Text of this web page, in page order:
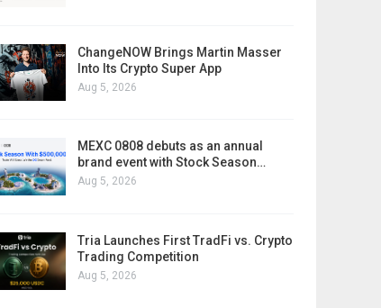
ChangeNOW Brings Martin Masser
Into Its Crypto Super App
Aug 5, 2026
MEXC 0808 debuts as an annual
brand event with Stock Season…
Aug 5, 2026
Tria Launches First TradFi vs. Crypto
Trading Competition
Aug 5, 2026